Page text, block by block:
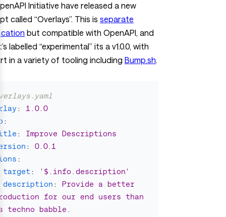
Initiative have released a new
called “Overlays”. This is separate
but compatible with OpenAPI, and
labelled “experimental” its a v1.0.0, with
in a variety of tooling including Bump.sh.
:
1.0.0
:
:
Improve Descriptions
:
0.0.1
:
target : ' $.info.description'
description :
Provide a better
for our end users than
techno babble.